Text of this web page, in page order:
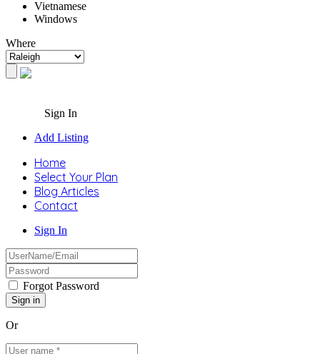
Vietnamese
Windows
Where
Sign In
Add Listing
Home
Select Your Plan
Blog Articles
Contact
Sign In
Forgot Password
Or